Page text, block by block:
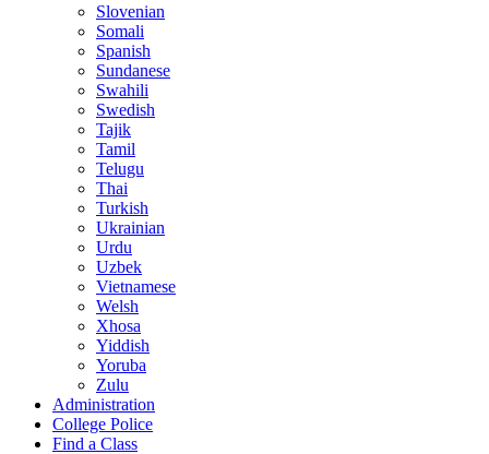
Slovenian
Somali
Spanish
Sundanese
Swahili
Swedish
Tajik
Tamil
Telugu
Thai
Turkish
Ukrainian
Urdu
Uzbek
Vietnamese
Welsh
Xhosa
Yiddish
Yoruba
Zulu
Administration
College Police
Find a Class